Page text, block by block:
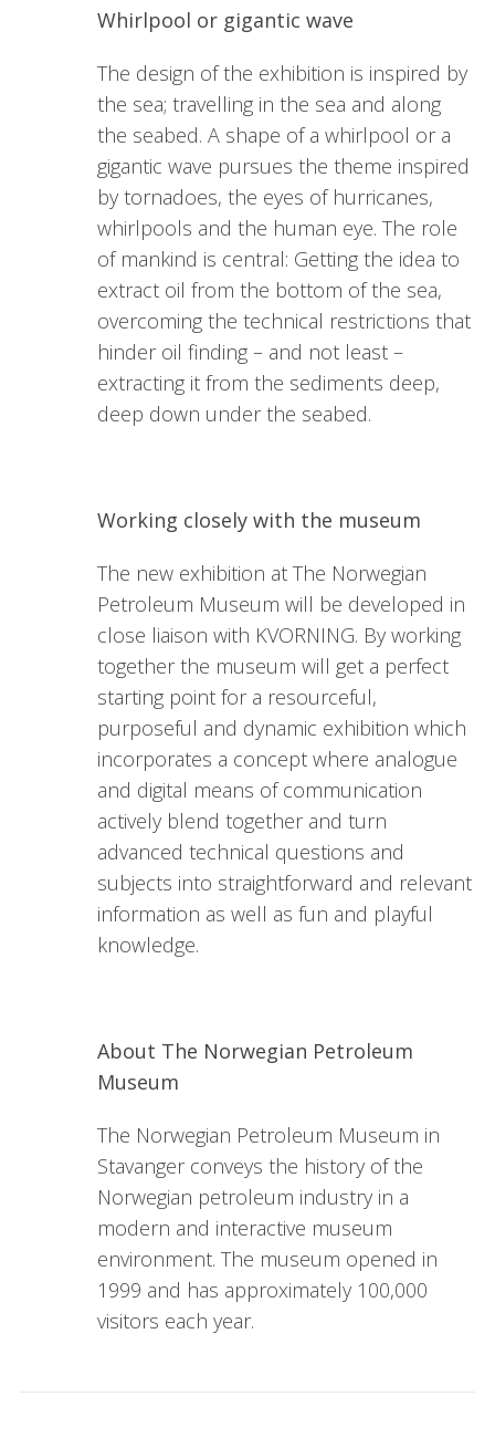
Whirlpool or gigantic wave
The design of the exhibition is inspired by
the sea; travelling in the sea and along
the seabed. A shape of a whirlpool or a
gigantic wave pursues the theme inspired
by tornadoes, the eyes of hurricanes,
whirlpools and the human eye. The role
of mankind is central: Getting the idea to
extract oil from the bottom of the sea,
overcoming the technical restrictions that
hinder oil finding – and not least –
extracting it from the sediments deep,
deep down under the seabed.
Working closely with the museum
The new exhibition at The Norwegian
Petroleum Museum will be developed in
close liaison with KVORNING. By working
together the museum will get a perfect
starting point for a resourceful,
purposeful and dynamic exhibition which
incorporates a concept where analogue
and digital means of communication
actively blend together and turn
advanced technical questions and
subjects into straightforward and relevant
information as well as fun and playful
knowledge.
About The Norwegian Petroleum
Museum
The Norwegian Petroleum Museum in
Stavanger conveys the history of the
Norwegian petroleum industry in a
modern and interactive museum
environment. The museum opened in
1999 and has approximately 100,000
visitors each year.